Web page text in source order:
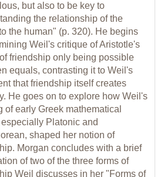
but also to be key to
the relationship of the
the human" (p. 320). He begins
Weil's critique of Aristotle's
friendship only being possible
equals, contrasting it to Weil's
that friendship itself creates
He goes on to explore how Weil's
of early Greek mathematical
especially Platonic and
shaped her notion of
Morgan concludes with a brief
of two of the three forms of
Weil discusses in her "Forms of